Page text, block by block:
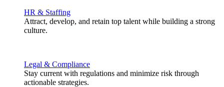
HR & Staffing
Attract, develop, and retain top talent while building a strong
culture.
Legal & Compliance
Stay current with regulations and minimize risk through
actionable strategies.